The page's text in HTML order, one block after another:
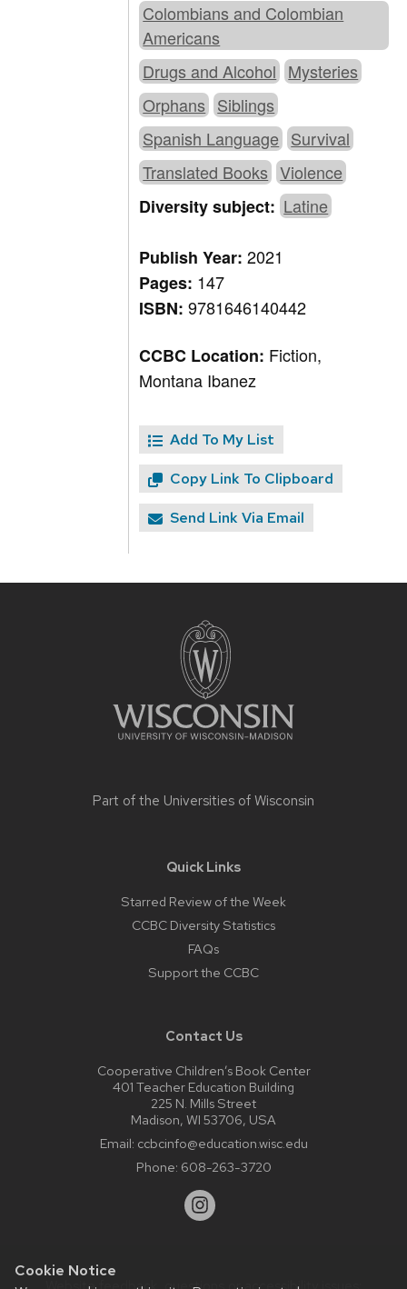
Cookie Notice
Colombians and Colombian
Americans
Drugs and Alcohol Mysteries
Orphans Siblings
Spanish Language Survival
Translated Books Violence
Diversity subject:Latine
Publish Year:2021
Pages: 147
ISBN:9781646140442
CCBC Location: Fiction,
Montana Ibanez
Add To My List
Copy Link To Clipboard
Send Link Via Email
Part of the Universities of Wisconsin
Quick Links
Starred Review of the Week
CCBC Diversity Statistics
FAQs
Support the CCBC
Contact Us
Cooperative Children’s Book Center
401 Teacher Education Building
225 N. Mills Street
Madison, WI 53706, USA
Email: ccbcinfo@education.wisc.edu
Phone: 608-263-3720